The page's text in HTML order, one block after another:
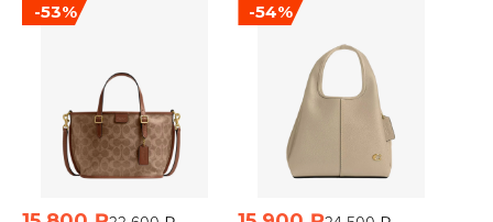
-53% -54%